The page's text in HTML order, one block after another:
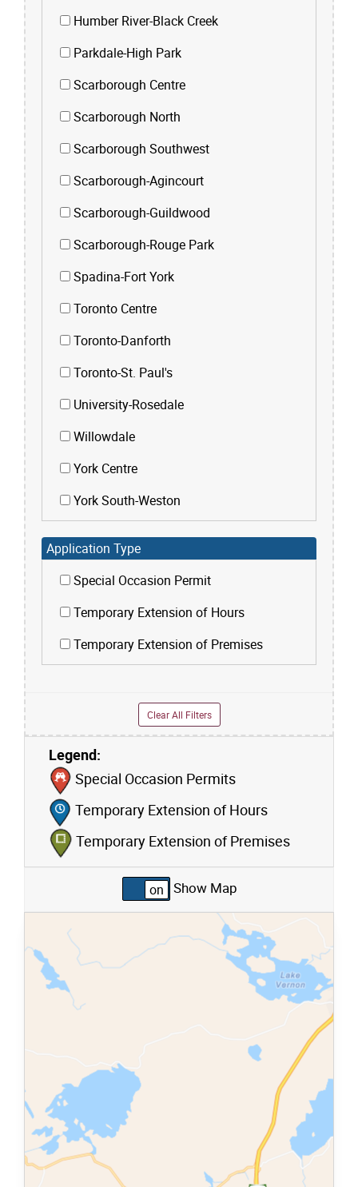
Humber River-Black Creek
Parkdale-High Park
Scarborough Centre
Scarborough North
Scarborough Southwest
Scarborough-Agincourt
Scarborough-Guildwood
Scarborough-Rouge Park
Spadina-Fort York
Toronto Centre
Toronto-Danforth
Toronto-St. Paul's
University-Rosedale
Willowdale
York Centre
York South-Weston
Application Type
Special Occasion Permit
Temporary Extension of Hours
Temporary Extension of Premises
Clear All Filters
Legend:
Special Occasion Permits
Temporary Extension of Hours
Temporary Extension of Premises
Show Map